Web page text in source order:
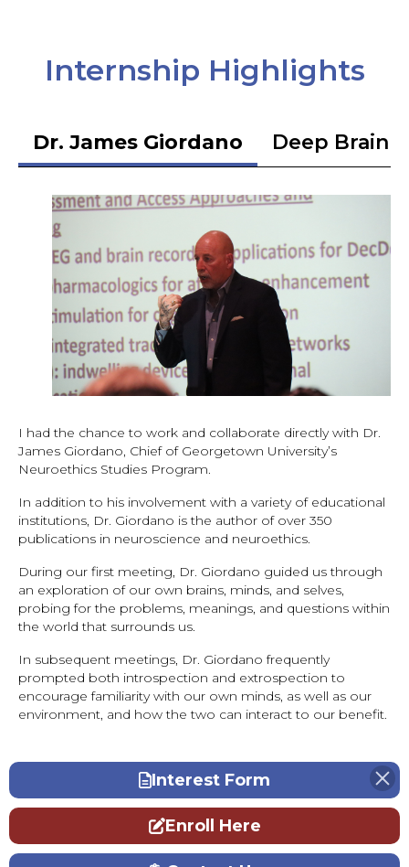
Internship Highlights
Dr. James Giordano Deep Brain
I had the chance to work and collaborate directly with Dr.
James Giordano, Chief of Georgetown University’s
Neuroethics Studies Program.
In addition to his involvement with a variety of educational
institutions, Dr. Giordano is the author of over 350
publications in neuroscience and neuroethics.
During our first meeting, Dr. Giordano guided us through
an exploration of our own brains, minds, and selves,
probing for the problems, meanings, and questions within
the world that surrounds us.
In subsequent meetings, Dr. Giordano frequently
prompted both introspection and extrospection to
encourage familiarity with our own minds, as well as our
environment, and how the two can interact to our benefit.
Interest Form
Enroll Here